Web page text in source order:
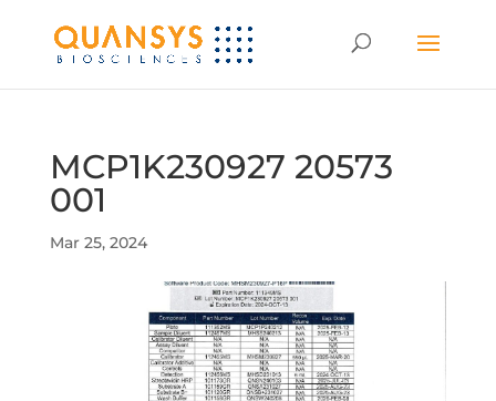
MCP1K230927 20573
001
Mar 25, 2024